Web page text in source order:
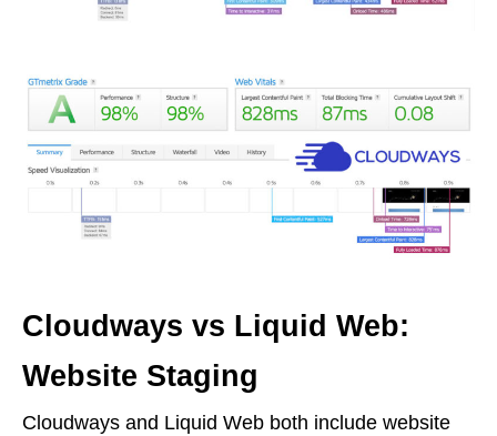
Cloudways vs Liquid Web:
Website Staging
Cloudways and Liquid Web both include website